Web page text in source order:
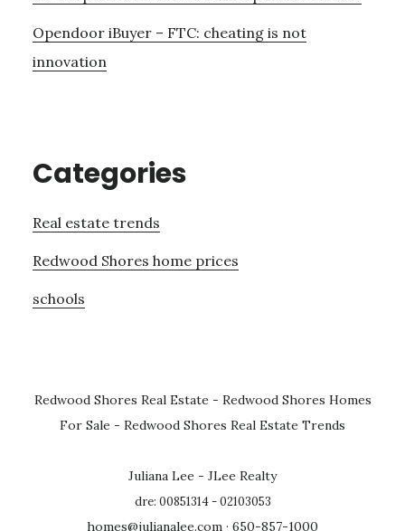
Opendoor iBuyer – FTC: cheating is not
innovation
Categories
Real estate trends
Redwood Shores home prices
schools
Redwood Shores Real Estate - Redwood Shores Homes
For Sale - Redwood Shores Real Estate Trends
Juliana Lee - JLee Realty
dre: 00851314 - 02103053
homes@julianalee.com · 650-857-1000